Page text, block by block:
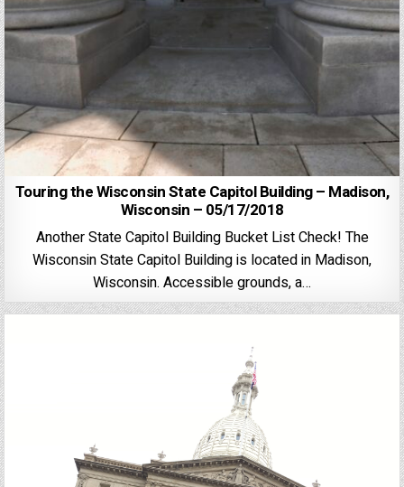
Touring the Wisconsin State Capitol Building – Madison,
Wisconsin – 05/17/2018
Another State Capitol Building Bucket List Check! The
Wisconsin State Capitol Building is located in Madison,
Wisconsin. Accessible grounds, a…